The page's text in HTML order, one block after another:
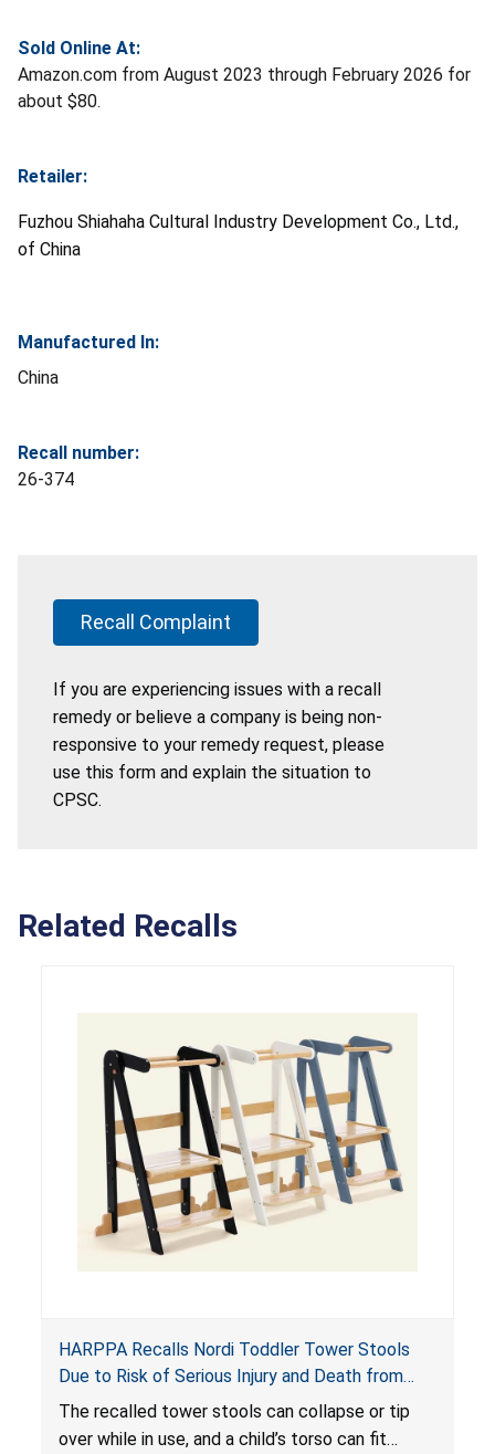
Sold Online At:
Amazon.com from August 2023 through February 2026 for
about $80.
Retailer:
Fuzhou Shiahaha Cultural Industry Development Co., Ltd.,
of China
Manufactured In:
China
Recall number:
26-374
Recall Complaint
If you are experiencing issues with a recall
remedy or believe a company is being non-
responsive to your remedy request, please
use this form and explain the situation to
CPSC.
Related Recalls
HARPPA Recalls Nordi Toddler Tower Stools
Due to Risk of Serious Injury and Death from
Entrapment and Fall Hazards
The recalled tower stools can collapse or tip
over while in use, and a child’s torso can fit